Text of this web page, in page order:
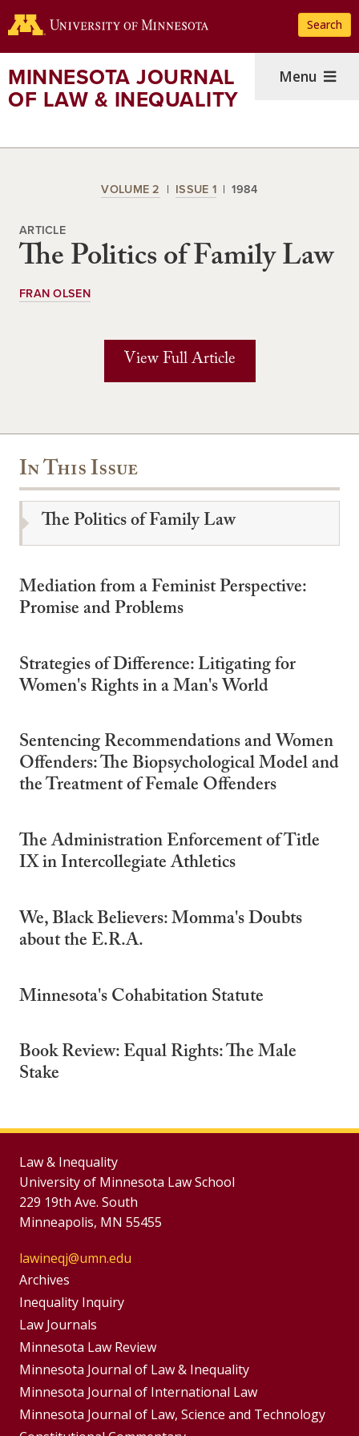
to
content
Search
MINNESOTA JOURNAL
OF LAW & INEQUALITY
Menu
VOLUME 2 ISSUE 1 1984
ARTICLE
The Politics of Family Law
FRAN OLSEN
View Full Article
In This Issue
The Politics of Family Law
Mediation from a Feminist Perspective:
Promise and Problems
Strategies of Difference: Litigating for
Women's Rights in a Man's World
Sentencing Recommendations and Women
Offenders: The Biopsychological Model and
the Treatment of Female Offenders
The Administration Enforcement of Title
IX in Intercollegiate Athletics
We, Black Believers: Momma's Doubts
about the E.R.A.
Minnesota's Cohabitation Statute
Book Review: Equal Rights: The Male
Stake
Law & Inequality
University of Minnesota Law School
229 19th Ave. South
Minneapolis, MN 55455
lawineqj@umn.edu
Group
Footer
Menu
Archives
Inequality Inquiry
Footer
Menus
Law Journals
Minnesota Law Review
Minnesota Journal of Law & Inequality
Minnesota Journal of International Law
Minnesota Journal of Law, Science and Technology